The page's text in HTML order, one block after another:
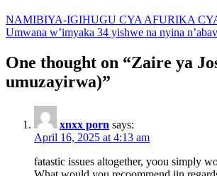
NAMIBIYA-IGIHUGU CYA AFURIKA
Umwana w’imyaka 34 yishwe na nyina
One thought on “Zaire ya
umuzayirwa)”
xnxx porn says:
April 16, 2025 at 4:13 am
fatastic issues altogether, yoou simply